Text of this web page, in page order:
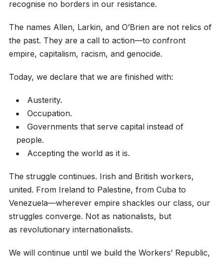
recognise no borders in our resistance.
The names Allen, Larkin, and O’Brien are not relics of
the past. They are a call to action—to confront
empire, capitalism, racism, and genocide.
Today, we declare that we are finished with:
Austerity.
Occupation.
Governments that serve capital instead of
people.
Accepting the world as it is.
The struggle continues. Irish and British workers,
united. From Ireland to Palestine, from Cuba to
Venezuela—wherever empire shackles our class, our
struggles converge. Not as nationalists, but
as revolutionary internationalists.
We will continue until we build the Workers’ Republic,